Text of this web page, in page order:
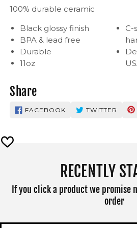
100% durable ceramic
Black glossy finish
BPA & lead free
Durable
11oz
C-
Share
FACEBOOK TWITTER
RECENTLY
If you click a product we promise
order